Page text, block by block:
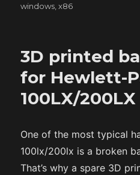
on
windows,x86
3D printed
for Hewlett-
100LX/200LX
One of the most typical
100lx/200lx is a broken
That’s why a spare 3D